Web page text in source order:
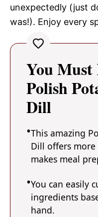
unexpectedly (just
was!). Enjoy every
You
Polish
Dill
This amazing
Dill offers
makes meal
You can easily
ingredients
hand.